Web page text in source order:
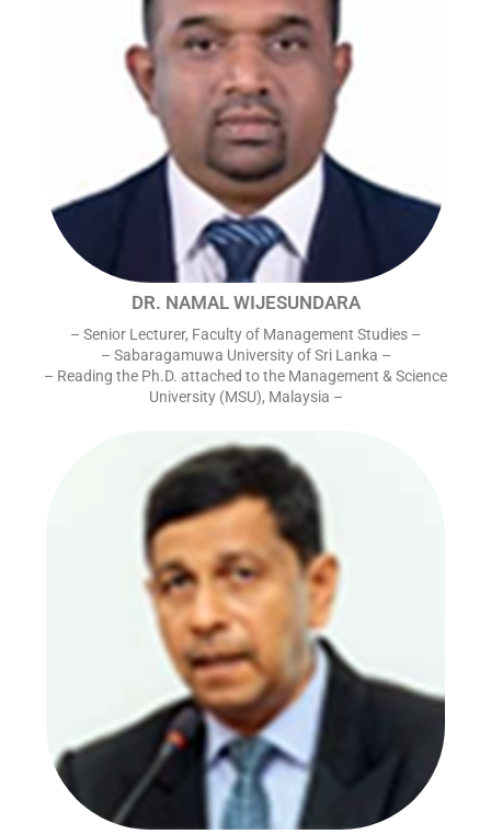
DR. NAMAL WIJESUNDARA
– Senior Lecturer, Faculty of Management Studies –
– Sabaragamuwa University of Sri Lanka –
– Reading the Ph.D. attached to the Management & Science
University (MSU), Malaysia –